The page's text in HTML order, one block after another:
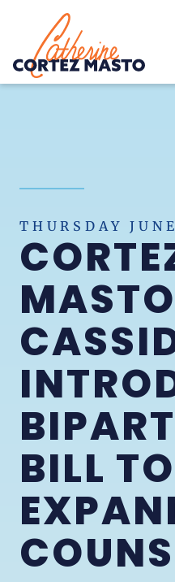
Home
THURSDAY
BILL TO